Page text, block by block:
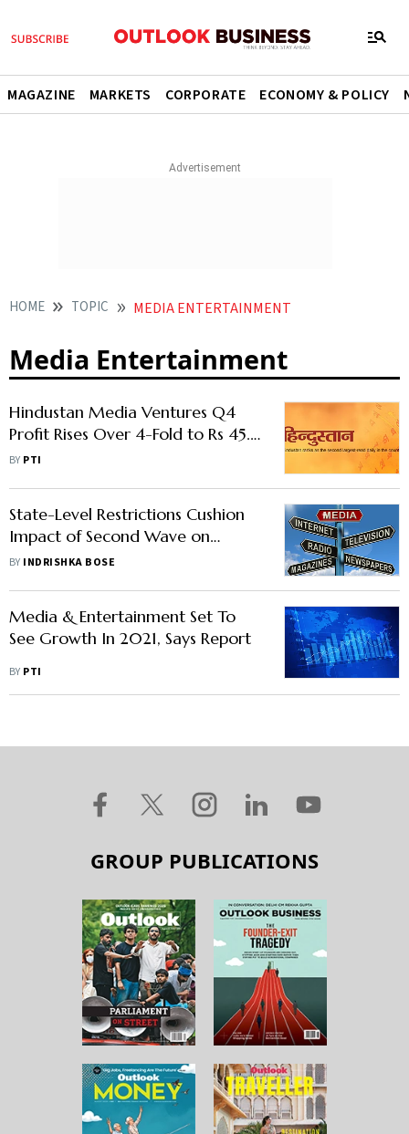
MAGAZINE MARKETS CORPORATE ECONOMY & POLICY
HOME TOPIC MEDIA ENTERTAINMENT
Media Entertainment
Hindustan Media Ventures Q4
Profit Rises Over 4-Fold to Rs 45.4
Crore
BY PTI
State-Level Restrictions Cushion
Impact of Second Wave on
Media & Entertainment
BY INDRISHKA BOSE
Media & Entertainment Set To
See Growth In 2021, Says Report
BY PTI
GROUP PUBLICATIONS